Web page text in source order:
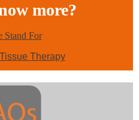
more?
Stand For
Therapy